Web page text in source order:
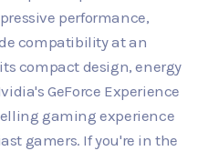
performance,
compatibility at an
compact design, energy
GeForce Experience
gaming experience
gamers. If you're in the